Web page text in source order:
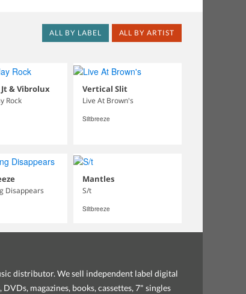
ALL BY ARTIST
ALL BY LABEL
& Vibrolux
Rock
Vertical Slit
Live At Brown's
Siltbreeze
Disappears
Mantles
S/t
Siltbreeze
distributor. We sell independent label digital
DVDs, magazines, books, cassettes, 7" singles